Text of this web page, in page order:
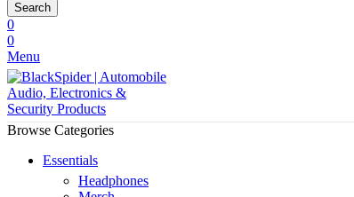
Search
0
0
Menu
Browse Categories
Essentials
Headphones